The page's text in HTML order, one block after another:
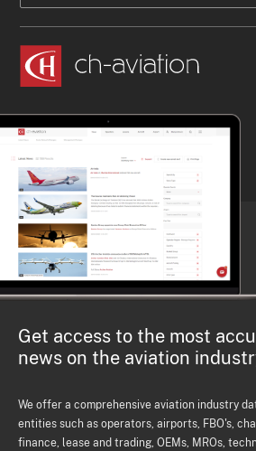
Get access to the most
news on the aviation
We offer a comprehensive aviation industry
entities such as operators, airports, FBO's,
finance, lease and trading, OEMs, MROs,